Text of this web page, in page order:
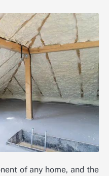
of any home, and the